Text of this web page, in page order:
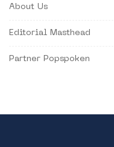
About Us
Editorial Masthead
Partner Popspoken